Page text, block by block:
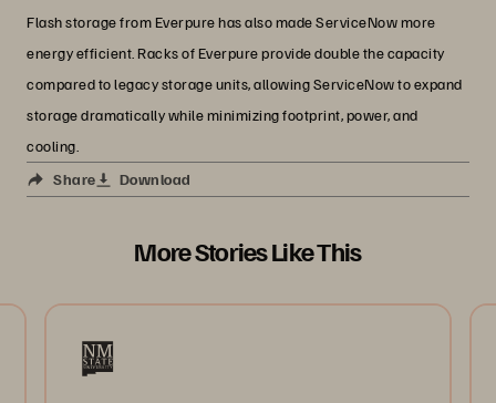
Flash storage from Everpure has also made ServiceNow more
energy efficient. Racks of Everpure provide double the capacity
compared to legacy storage units, allowing ServiceNow to expand
storage dramatically while minimizing footprint, power, and
cooling.
Share
Download
More Stories Like This